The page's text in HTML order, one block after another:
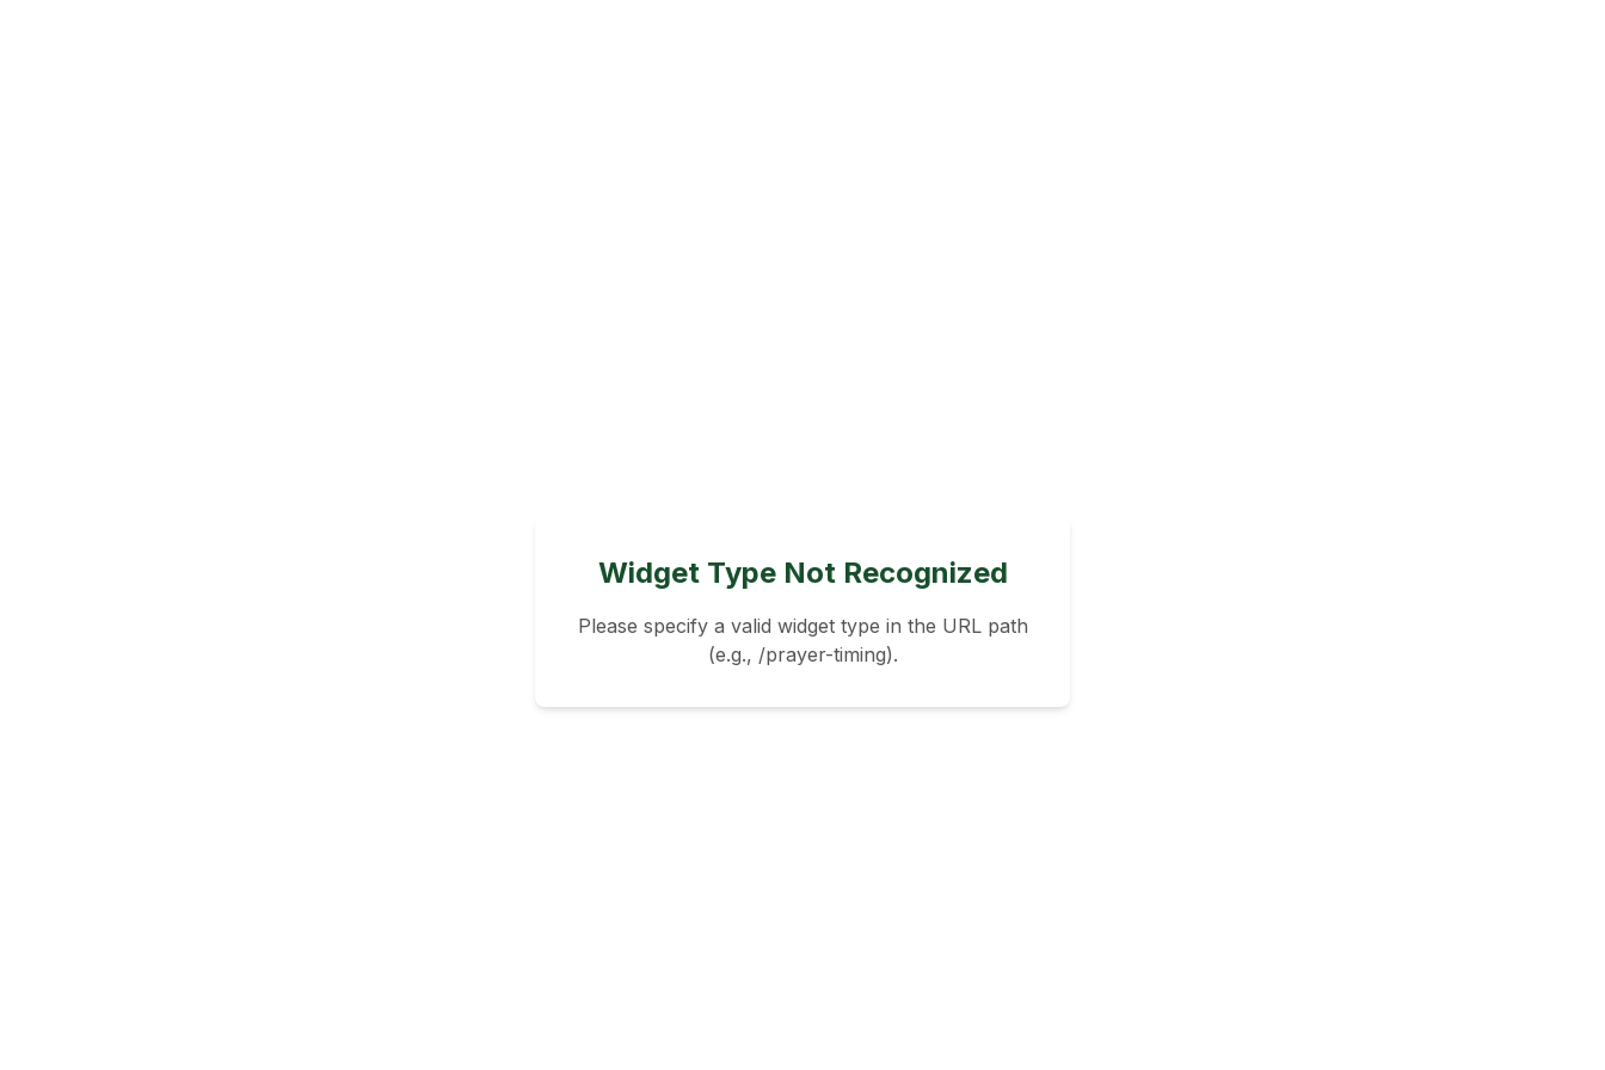
Widget Type Not Recognized
Please specify a valid widget type in the URL path
(e.g., /prayer-timing).